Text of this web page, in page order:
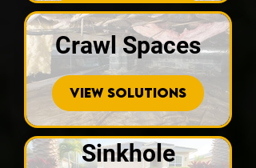
Crawl Spaces
VIEW SOLUTIONS
Sinkhole